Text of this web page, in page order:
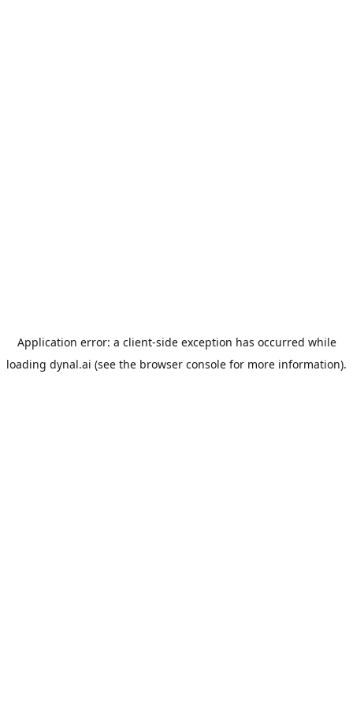
Application error: a client-side exception has occurred while
loading dynal.ai (see the browser console for more information).